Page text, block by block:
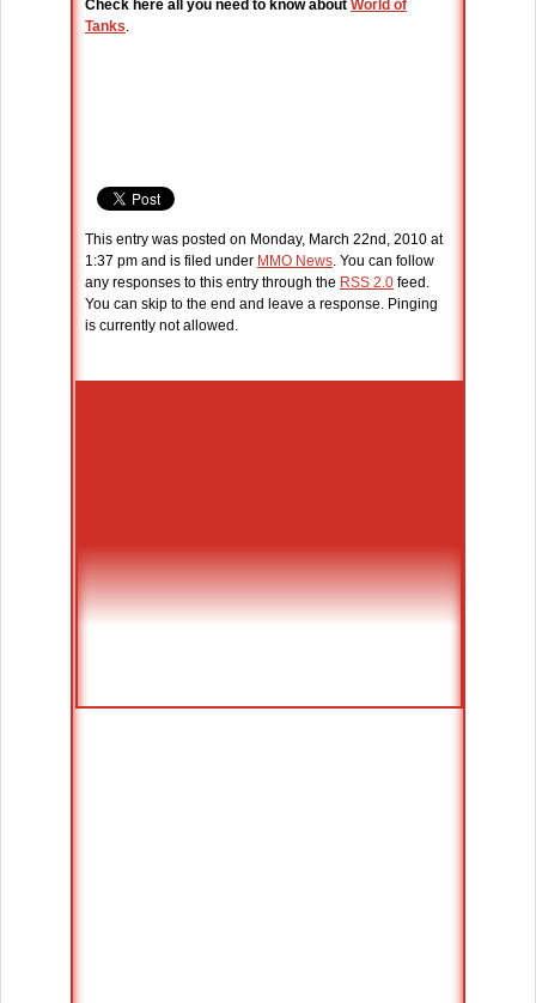
Check here all you need to know about World of
Tanks.
This entry was posted on Monday, March 22nd, 2010 at
1:37 pm and is filed under MMO News. You can follow
any responses to this entry through the RSS 2.0 feed.
You can skip to the end and leave a response. Pinging
is currently not allowed.